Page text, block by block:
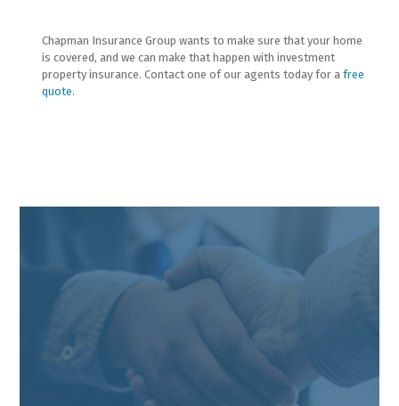
Chapman Insurance Group wants to make sure that your home
is covered, and we can make that happen with investment
property insurance. Contact one of our agents today for a free
quote.